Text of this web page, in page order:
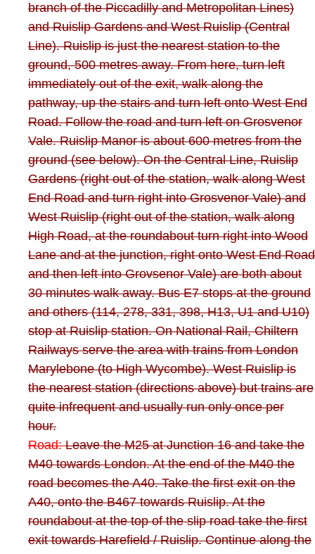
branch of the Piccadilly and Metropolitan Lines)
and Ruislip Gardens and West Ruislip (Central
Line). Ruislip is just the nearest station to the
ground, 500 metres away. From here, turn left
immediately out of the exit, walk along the
pathway, up the stairs and turn left onto West End
Road. Follow the road and turn left on Grosvenor
Vale. Ruislip Manor is about 600 metres from the
ground (see below). On the Central Line, Ruislip
Gardens (right out of the station, walk along West
End Road and turn right into Grosvenor Vale) and
West Ruislip (right out of the station, walk along
High Road, at the roundabout turn right into Wood
Lane and at the junction, right onto West End Road
and then left into Grovsenor Vale) are both about
30 minutes walk away. Bus E7 stops at the ground
and others (114, 278, 331, 398, H13, U1 and U10)
stop at Ruislip station. On National Rail, Chiltern
Railways serve the area with trains from London
Marylebone (to High Wycombe). West Ruislip is
the nearest station (directions above) but trains are
quite infrequent and usually run only once per
hour.
Road:Leave the M25 at Junction 16 and take the
M40 towards London. At the end of the M40 the
road becomes the A40. Take the first exit on the
A40, onto the B467 towards Ruislip. At the
roundabout at the top of the slip road take the first
exit towards Harefield / Ruislip. Continue along the